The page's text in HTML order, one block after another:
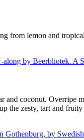
from lemon and
coconut. Overripe
the zesty, tart and fruity